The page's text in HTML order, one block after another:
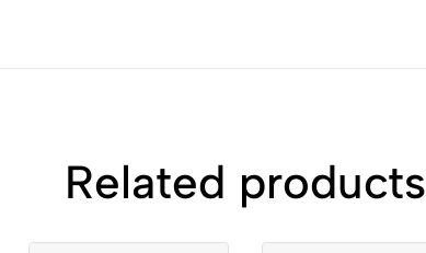
Related products